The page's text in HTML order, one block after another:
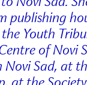
publishing
Youth
of Novi
Novi Sad, at